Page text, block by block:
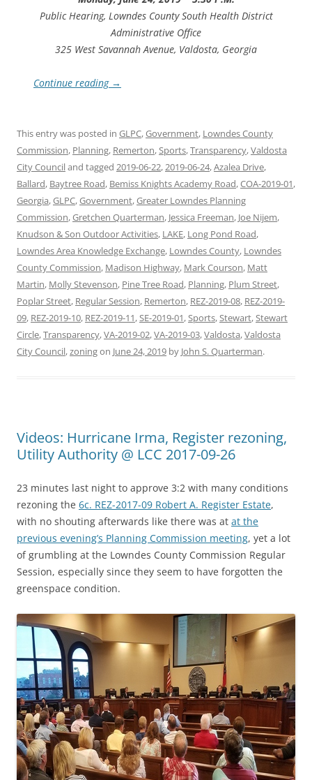
Public Hearing, Lowndes County South Health District
Administrative Office
325 West Savannah Avenue, Valdosta, Georgia
Continue reading →
This entry was posted in GLPC,Government, Lowndes County
Commission, Planning, Remerton,Sports,Transparency,Valdosta
City Counciland tagged 2019-06-22,2019-06-24,Azalea Drive,
Ballard, Baytree Road, Bemiss Knights Academy Road,COA-2019-01,
Georgia,GLPC,Government,Greater Lowndes Planning
Commission,Gretchen Quarterman, Jessica Freeman, Joe Nijem,
Knudson & Son Outdoor Activities, LAKE, Long Pond Road,
Lowndes Area Knowledge Exchange, Lowndes County, Lowndes
County Commission, Madison Highway, Mark Courson, Matt
Martin, Molly Stevenson, Pine Tree Road, Planning, Plum Street,
Poplar Street, Regular Session, Remerton, REZ-2019-08, REZ-2019-
09, REZ-2019-10, REZ-2019-11,SE-2019-01,Sports,Stewart,Stewart
Circle,Transparency,VA-2019-02,VA-2019-03,Valdosta,Valdosta
City Council,zoningon June 24, 2019 by John S. Quarterman.
Videos: Hurricane Irma, Register rezoning,
Utility Authority @ LCC 2017-09-26
23 minutes last night to approve 3:2 with many conditions
rezoning the 6c. REZ-2017-09 Robert A. Register Estate,
with no shouting afterwards like there was at at the
previous evening’s Planning Commission meeting, yet a lot
of grumbling at the Lowndes County Commission Regular
Session, especially since they seem to have forgotten the
greenspace condition.